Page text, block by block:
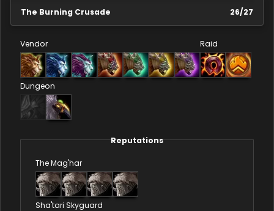
The Burning Crusade 26/27
Vendor Raid
Dungeon
Reputations
The Mag'har
Sha'tari Skyguard